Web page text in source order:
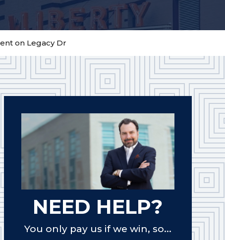
on Legacy Dr
NEED HELP?
You only pay us if we win, so...